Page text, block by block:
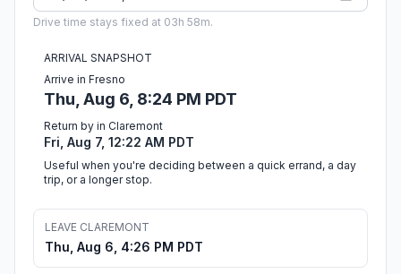
Drive time stays fixed at 03h 58m.
ARRIVAL SNAPSHOT
Arrive in Fresno
Thu, Aug 6, 8:24 PM PDT
Return by in Claremont
Fri, Aug 7, 12:22 AM PDT
Useful when you're deciding between a quick errand, a day
trip, or a longer stop.
LEAVE CLAREMONT
Thu, Aug 6, 4:26 PM PDT